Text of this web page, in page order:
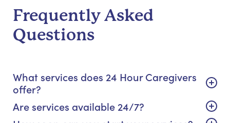
Frequently Asked
Questions
What services does 24 Hour Caregivers
offer?
Are services available 24/7?